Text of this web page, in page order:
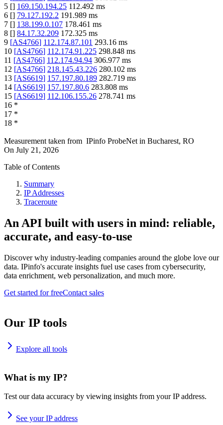
5 [] 169.150.194.25 112.492 ms
6 [] 79.127.192.2 191.989 ms
7 [] 138.199.0.107 178.461 ms
8 [] 84.17.32.209 172.325 ms
9 [AS4766] 112.174.87.101 293.16 ms
10 [AS4766] 112.174.91.225 298.848 ms
11 [AS4766] 112.174.94.94 306.977 ms
12 [AS4766] 218.145.43.226 280.102 ms
13 [AS6619] 157.197.80.189 282.719 ms
14 [AS6619] 157.197.80.6 283.808 ms
15 [AS6619] 112.106.155.26 278.741 ms
16 *
17 *
18 *
Measurement taken from IPinfo ProbeNet in Bucharest, RO
On July 21, 2026
Table of Contents
Summary
IP Addresses
Traceroute
An API built with users in mind: reliable,
accurate, and easy-to-use
Discover why industry-leading companies around the globe love our
data. IPinfo's accurate insights fuel use cases from cybersecurity,
data enrichment, web personalization, and much more.
Get started for freeContact sales
Our IP tools
Explore all tools
What is my IP?
Test our data accuracy by viewing insights from your IP address.
See your IP address